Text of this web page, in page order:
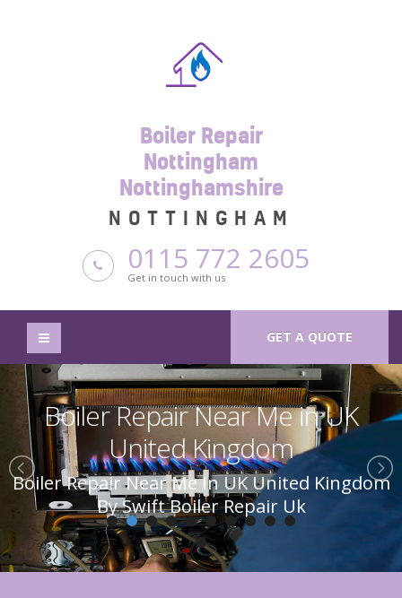
Boiler Repair
Nottingham
Nottinghamshire
NOTTINGHAM
0115 772 2605
Get in touch with us
GET A QUOTE
Boiler Repair Near Me in UK
United Kingdom
Boiler Repair Near Me In UK United Kingdom
By Swift Boiler Repair Uk